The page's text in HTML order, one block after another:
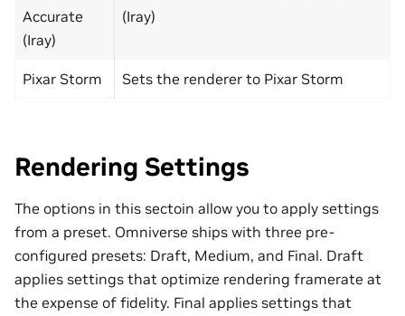
Accurate
(Iray)
(Iray)
Pixar Storm Sets the renderer to Pixar Storm
Rendering Settings
The options in this sectoin allow you to apply settings
from a preset. Omniverse ships with three pre-
configured presets: Draft, Medium, and Final. Draft
applies settings that optimize rendering framerate at
the expense of fidelity. Final applies settings that